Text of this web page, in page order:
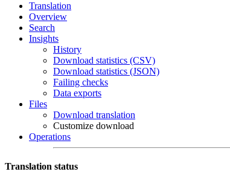
Translation
Overview
Search
Insights
History
Download statistics (CSV)
Download statistics (JSON)
Failing checks
Data exports
Files
Download translation
Customize download
Operations
Translation status